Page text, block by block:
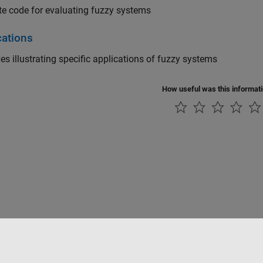
code for evaluating fuzzy systems
illustrating specific applications of fuzzy systems
How useful was this